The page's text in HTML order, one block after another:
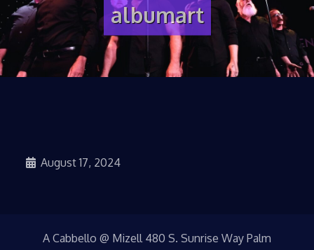
albumart
August 17, 2024
A Cabbello @ Mizell 480 S. Sunrise Way Palm